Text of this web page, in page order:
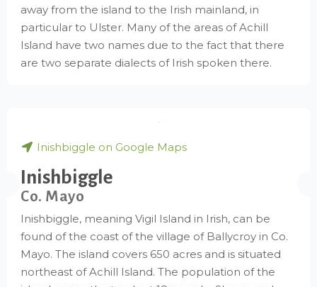
away from the island to the Irish mainland, in
particular to Ulster. Many of the areas of Achill
Island have two names due to the fact that there
are two separate dialects of Irish spoken there.
Inishbiggle on Google Maps
Inishbiggle
Co. Mayo
Inishbiggle, meaning Vigil Island in Irish, can be
found of the coast of the village of Ballycroy in Co.
Mayo. The island covers 650 acres and is situated
northeast of Achill Island. The population of the